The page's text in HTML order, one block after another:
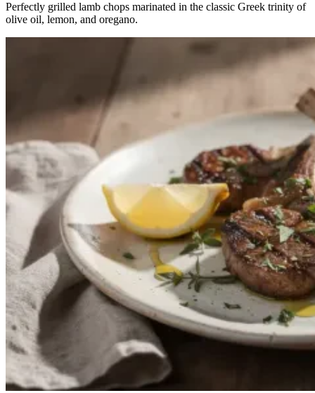
Perfectly grilled lamb chops marinated in the classic Greek trinity of
olive oil, lemon, and oregano.